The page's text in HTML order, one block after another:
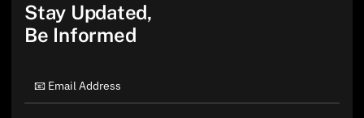
Stay Updated,
Be Informed